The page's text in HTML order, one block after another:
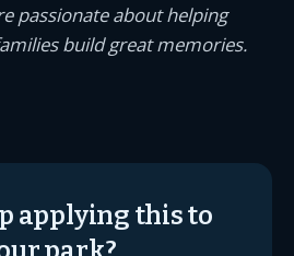
passionate about helping
build great memories.
applying this to